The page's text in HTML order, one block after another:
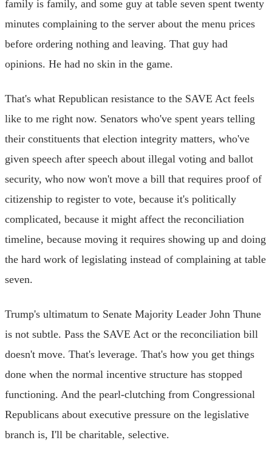
family is family, and some guy at table seven spent twenty
minutes complaining to the server about the menu prices
before ordering nothing and leaving. That guy had
opinions. He had no skin in the game.
That's what Republican resistance to the SAVE Act feels
like to me right now. Senators who've spent years telling
their constituents that election integrity matters, who've
given speech after speech about illegal voting and ballot
security, who now won't move a bill that requires proof of
citizenship to register to vote, because it's politically
complicated, because it might affect the reconciliation
timeline, because moving it requires showing up and doing
the hard work of legislating instead of complaining at table
seven.
Trump's ultimatum to Senate Majority Leader John Thune
is not subtle. Pass the SAVE Act or the reconciliation bill
doesn't move. That's leverage. That's how you get things
done when the normal incentive structure has stopped
functioning. And the pearl-clutching from Congressional
Republicans about executive pressure on the legislative
branch is, I'll be charitable, selective.